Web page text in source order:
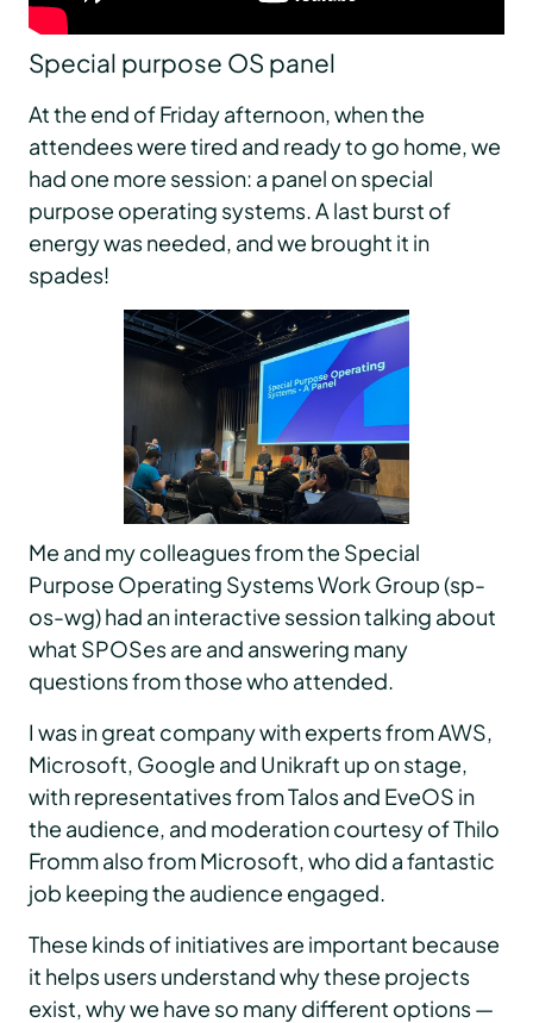
Special purpose OS panel
At the end of Friday afternoon, when the
attendees were tired and ready to go home, we
had one more session: a panel on special
purpose operating systems. A last burst of
energy was needed, and we brought it in
spades!
Me and my colleagues from the Special
Purpose Operating Systems Work Group (sp-
os-wg) had an interactive session talking about
what SPOSes are and answering many
questions from those who attended.
I was in great company with experts from AWS,
Microsoft, Google and Unikraft up on stage,
with representatives from Talos and EveOS in
the audience, and moderation courtesy of Thilo
Fromm also from Microsoft, who did a fantastic
job keeping the audience engaged.
These kinds of initiatives are important because
it helps users understand why these projects
exist, why we have so many different options —